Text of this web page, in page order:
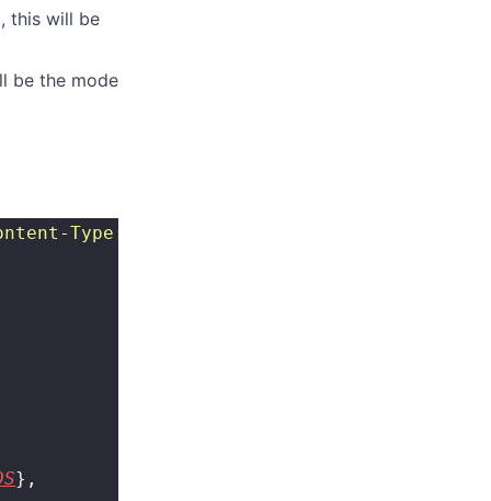
this will be
be the mode
Type: application/json
},